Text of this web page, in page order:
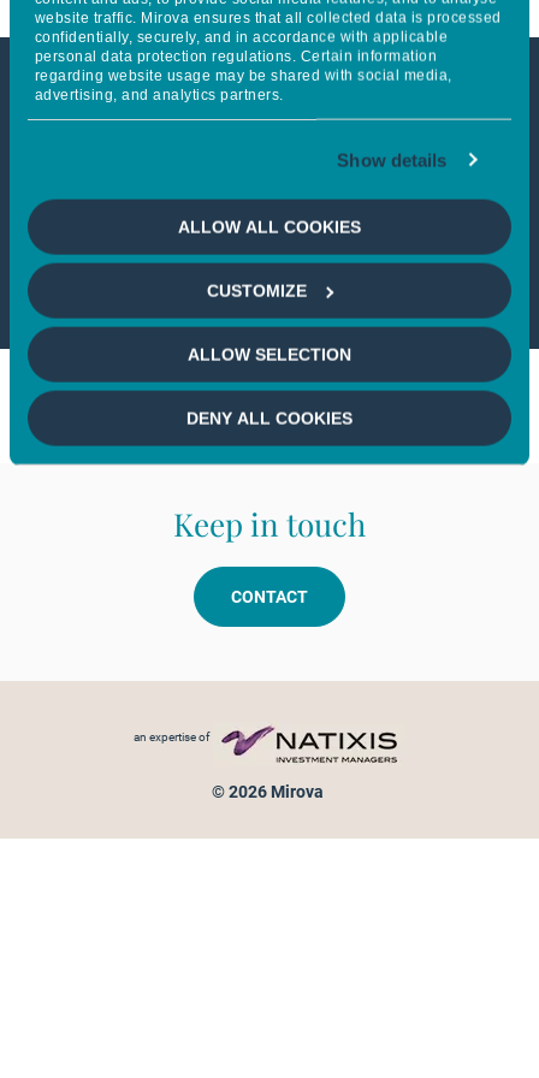
website traffic. Mirova ensures that all collected data is processed
confidentially, securely, and in accordance with applicable
personal data protection regulations. Certain information
regarding website usage may be shared with social media,
advertising, and analytics partners.
Show details
ALLOW ALL COOKIES
CUSTOMIZE
ALLOW SELECTION
DENY ALL COOKIES
This article is not accessible
from your country
If you wish to continue,please select
your country
Keep in touch
CONTACT
an expertise of
© 2026 Mirova